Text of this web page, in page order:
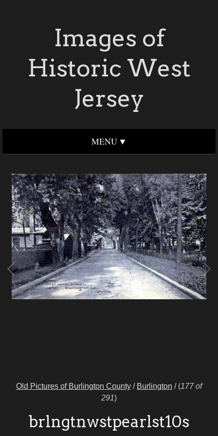
Images of
Historic West
Jersey
MENU
Old Pictures of Burlington County / Burlington / (177 of
291)
brlngtnwstpearlst10s